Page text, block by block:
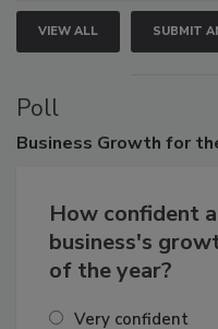
VIEW ALL SUBMIT
Poll
Business Growth for
How confident
business's
of the year?
Very confident